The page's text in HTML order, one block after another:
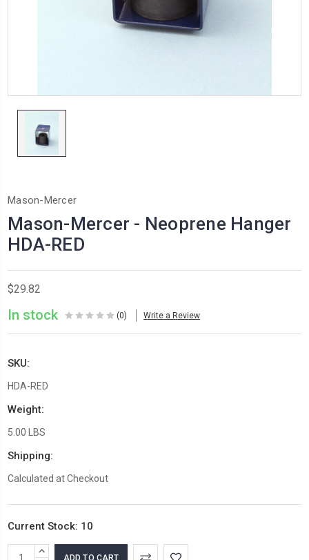
Mason-Mercer
Mason-Mercer - Neoprene Hanger
HDA-RED
$29.82
In stock (0) Write a Review
SKU:
HDA-RED
Weight:
5.00 LBS
Shipping:
Calculated at Checkout
Current Stock: 10
INCREASE